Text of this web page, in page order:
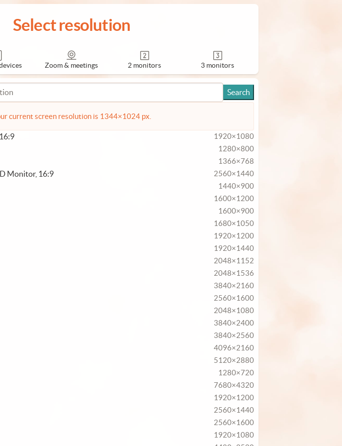
Select resolution
Zoom & meetings 2 monitors 3 monitors
current screen resolution is 1344×1024 px.
1920×1080
1280×800
1366×768
Monitor, 16:9 2560×1440
1440×900
1600×1200
1600×900
1680×1050
1920×1200
1920×1440
2048×1152
2048×1536
3840×2160
2560×1600
2048×1080
3840×2400
3840×2560
4096×2160
5120×2880
1280×720
7680×4320
1920×1200
2560×1440
2560×1600
1920×1080